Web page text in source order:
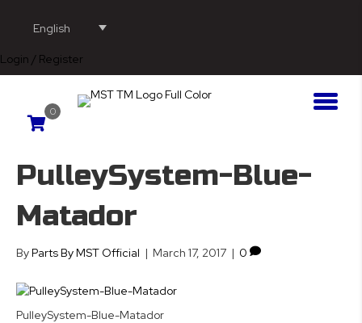
English
Login / Register
0
PulleySystem-Blue-
Matador
ByParts By MST Official | March 17, 2017 | 0
PulleySystem-Blue-Matador